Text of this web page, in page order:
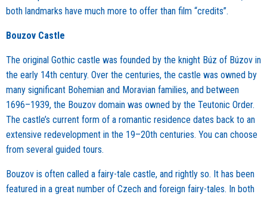
both landmarks have much more to offer than film “credits”.
Bouzov Castle
The original Gothic castle was founded by the knight Búz of Búzov in
the early 14th century. Over the centuries, the castle was owned by
many significant Bohemian and Moravian families, and between
1696–1939, the Bouzov domain was owned by the Teutonic Order.
The castle’s current form of a romantic residence dates back to an
extensive redevelopment in the 19–20th centuries. You can choose
from several guided tours.
Bouzov is often called a fairy-tale castle, and rightly so. It has been
featured in a great number of Czech and foreign fairy-tales. In both